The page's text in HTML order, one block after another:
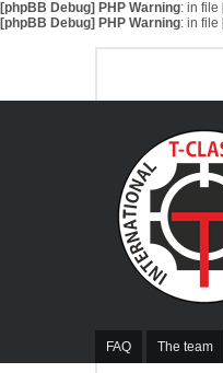
[phpBB Debug] PHP Warning: in file
[phpBB Debug] PHP Warning: in file
FAQ The team